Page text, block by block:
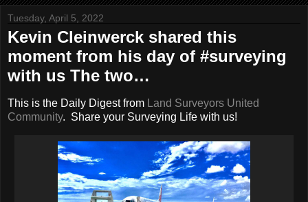
Tuesday, April 5, 2022
Kevin Cleinwerck shared this
moment from his day of #surveying
with us The two…
This is the Daily Digest from Land Surveyors United
Community. Share your Surveying Life with us!